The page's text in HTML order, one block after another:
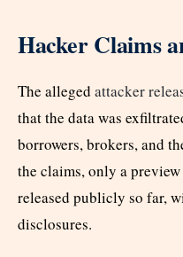
Hacker Claims
The alleged attacker
that the data was
borrowers, brokers, and
the claims, only a
released publicly so far,
disclosures.